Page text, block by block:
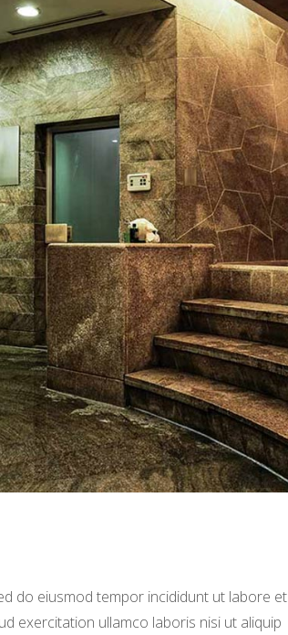
do eiusmod tempor incididunt ut labore et
exercitation ullamco laboris nisi ut aliquip